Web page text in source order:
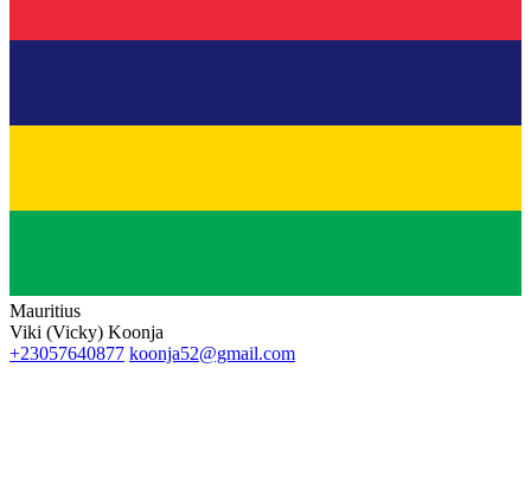
Mauritius
Viki (Vicky) Koonja
+23057640877 koonja52@gmail.com